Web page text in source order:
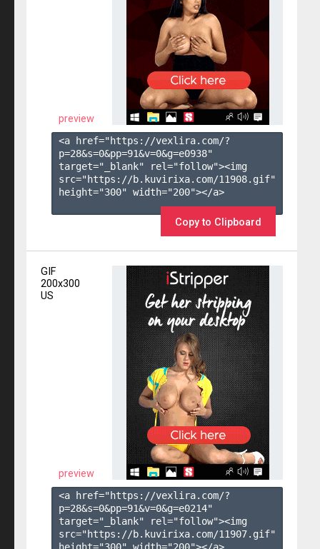
preview
<a href="https://vexlira.com/?
p=28&s=0&pp=91&v=0&g=e0938"
target="_blank" rel="follow"><img
src="https://b.kuvirixa.com/11908.gif"
height="300" width="200"></a>
Copy to Clipboard
GIF
200x300
US
preview
<a href="https://vexlira.com/?
p=28&s=0&pp=91&v=0&g=e0214"
target="_blank" rel="follow"><img
src="https://b.kuvirixa.com/11907.gif"
height="300" width="200"></a>